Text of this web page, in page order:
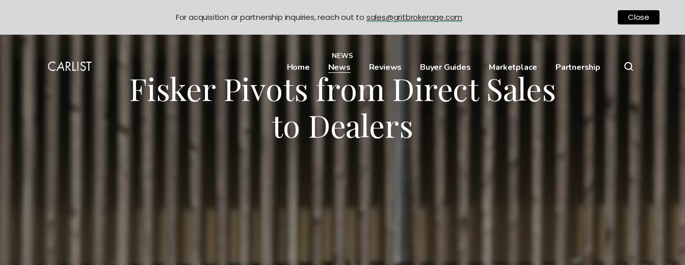
Home News Reviews Buyer Guides Marketplace Partnership
NEWS
Fisker Pivots from Direct Sales
to Dealers
For acquisition or partnership inquiries, reach out to sales@gritbrokerage.com Close